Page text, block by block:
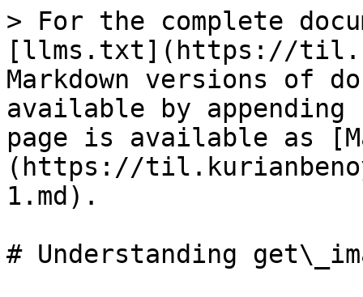
> For the complete
[llms.txt](https://
Markdown versions of
available by
page is available as
(https://
1.md).
# Understanding